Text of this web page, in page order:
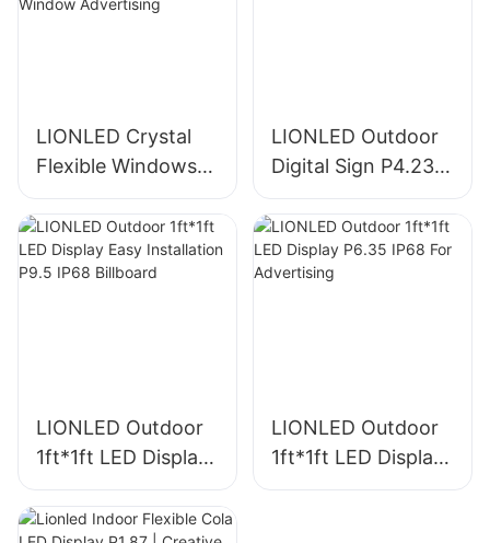
LIONLED Crystal
Flexible Windows
Self Adhesive
Transparent LED
Screen For Window
Advertising
LIONLED Outdoor
Digital Sign P4.23
1ft*1ft IP68 For
Hotel/Sign
LIONLED Outdoor
1ft*1ft LED Display
Easy Installation
P9.5 IP68 Billboard
LIONLED Outdoor
1ft*1ft LED Display
P6.35 IP68 For